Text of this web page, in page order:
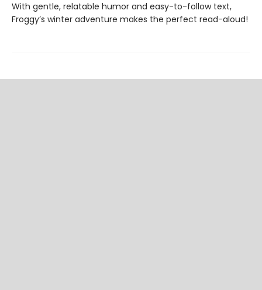
With gentle, relatable humor and easy-to-follow text,
Froggy’s winter adventure makes the perfect read-aloud!